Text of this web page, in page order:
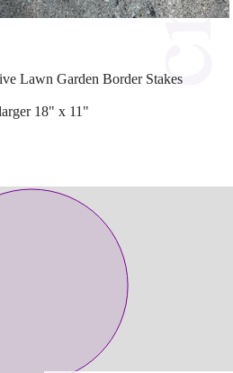
Lawn Garden Border Stakes
18" x 11"